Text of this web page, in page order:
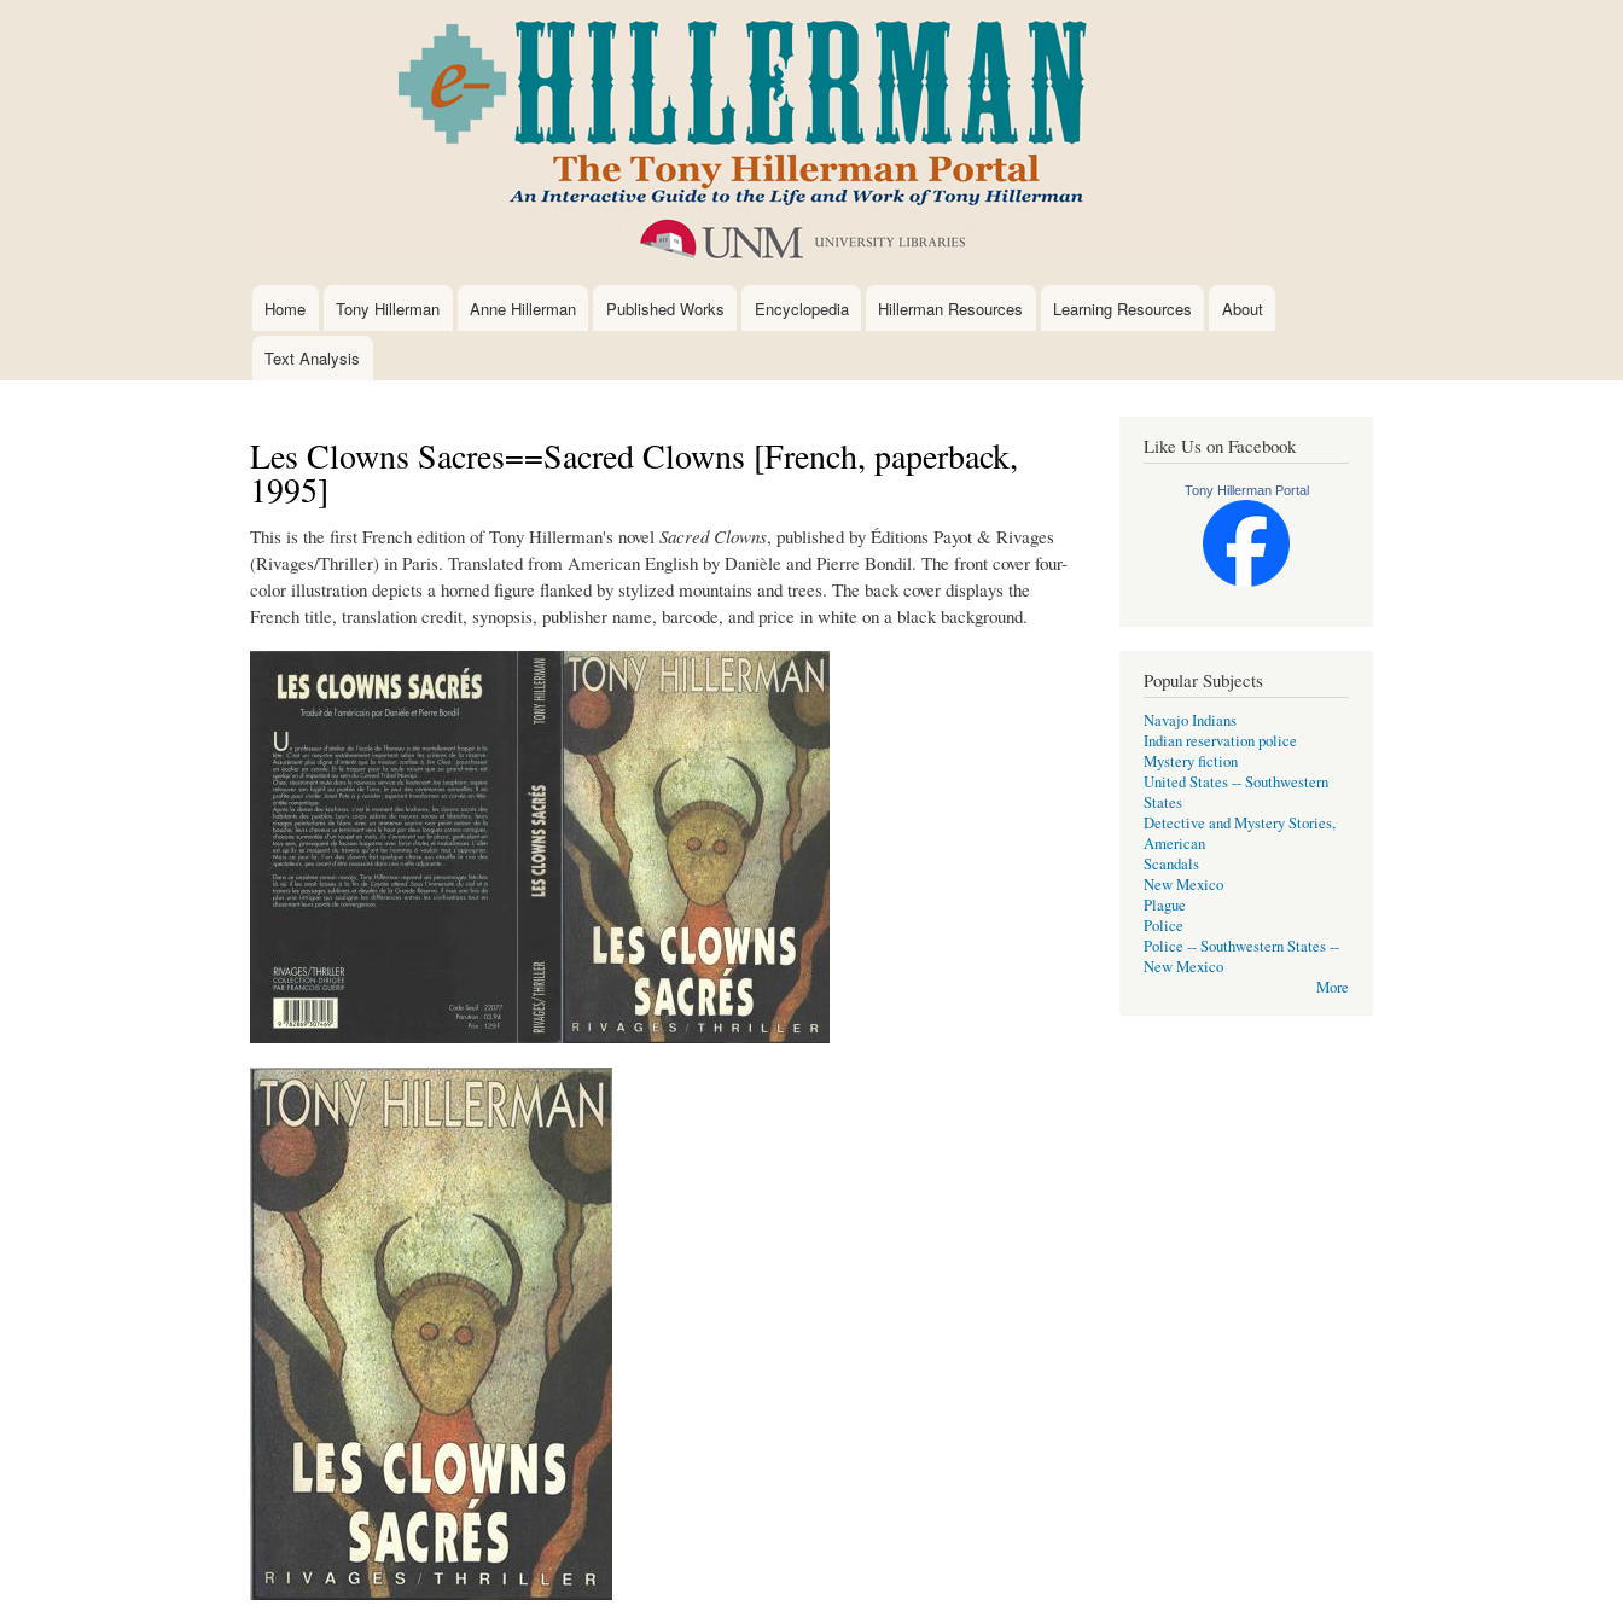
to
main
content
Main
navigation
Home Tony Hillerman Anne Hillerman Published Works Encyclopedia Hillerman Resources Learning Resources About
Text Analysis
Les Clowns Sacres==Sacred Clowns [French, paperback,
1995]
This is the first French edition of Tony Hillerman's novel Sacred Clowns, published by Éditions Payot & Rivages
(Rivages/Thriller) in Paris. Translated from American English by Danièle and Pierre Bondil. The front cover four-
color illustration depicts a horned figure flanked by stylized mountains and trees. The back cover displays the
French title, translation credit, synopsis, publisher name, barcode, and price in white on a black background.
Like Us on Facebook
Tony Hillerman Portal
Popular Subjects
Navajo Indians
Indian reservation police
Mystery fiction
United States -- Southwestern
States
Detective and Mystery Stories,
American
Scandals
New Mexico
Plague
Police
Police -- Southwestern States --
New Mexico
More